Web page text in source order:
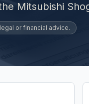
Mitsubishi
or financial advice.